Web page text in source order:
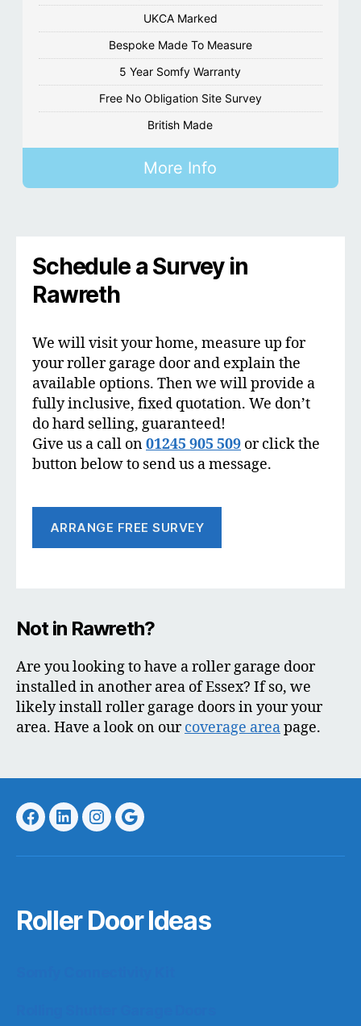
UKCA Marked
Bespoke Made To Measure
5 Year Somfy Warranty
Free No Obligation Site Survey
British Made
More Info
Schedule a Survey in
Rawreth
We will visit your home, measure up for
your roller garage door and explain the
available options. Then we will provide a
fully inclusive, fixed quotation. We don’t
do hard selling, guaranteed!
Give us a call on01245 905 509 or click the
button below to send us a message.
ARRANGE FREE SURVEY
Not in Rawreth?
Are you looking to have a roller garage door
installed in another area of Essex? If so, we
likely install roller garage doors in your your
area. Have a look on ourcoverage areapage.
Facebook
LinkedInInstagram
Google
Roller Door Ideas